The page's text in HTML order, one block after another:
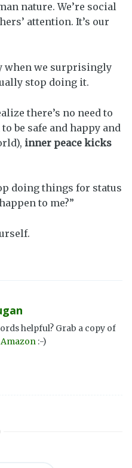
nature. We’re social
attention. It’s our
when we surprisingly
stop doing it.
there’s no need to
be safe and happy and
inner peace kicks
doing things for status
to me?”
helpful? Grab a copy of
Amazon :-)